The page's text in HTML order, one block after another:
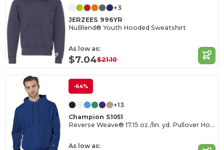
+3
JERZEES 996YR
NuBlend® Youth Hooded Sweatshirt
As low as:
$7.04$21.10
-64%
+13
Champion S1051
Reverse Weave® 17.15 oz./lin. yd. Pullover Hood
As low as: